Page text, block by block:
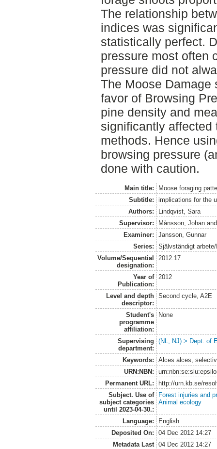
The relationship
indices was
statistically perfect.
pressure most often
pressure did not
The Moose Damage
favor of Browsing
pine density and
significantly affected
methods. Hence
browsing pressure
done with caution.
Main title:
Moose foraging
Subtitle:
implications for the
Authors:
Lindqvist, Sara
Supervisor:
Månsson, Johan
Examiner:
Jansson, Gunnar
Series:
Självständigt
Volume/Sequential
designation:
2012:17
Year of
Publication:
2012
Level and depth
descriptor:
Second cycle, A2E
Student's
programme
affiliation:
None
Supervising
department:
(NL, NJ) > Dept. of
Keywords:
Alces alces,
URN:NBN:
Permanent URL:
http://urn.kb.se/
Subject. Use of
subject categories
until 2023-04-30.:
Forest injuries and
Animal ecology
Language:
English
Deposited On:
04 Dec 2012 14:27
Metadata Last
04 Dec 2012 14:27